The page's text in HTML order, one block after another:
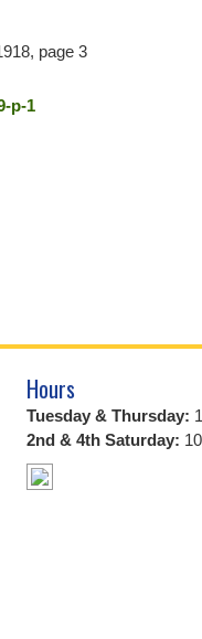
page 3
Hours
Tuesday & Thursday:
2nd & 4th Saturday: